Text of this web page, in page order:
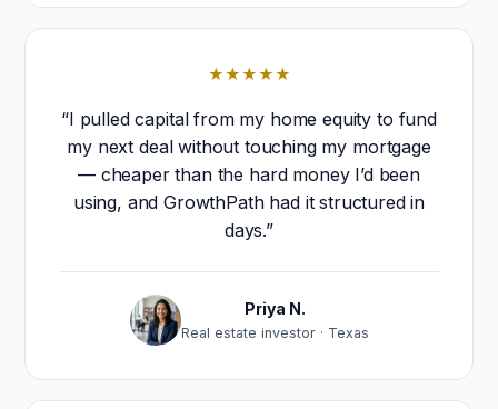
★★★★★
“I pulled capital from my home equity to fund
my next deal without touching my mortgage
— cheaper than the hard money I’d been
using, and GrowthPath had it structured in
days.”
Priya N.
Real estate investor · Texas